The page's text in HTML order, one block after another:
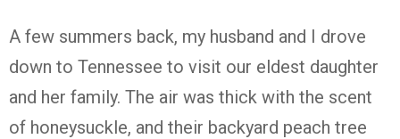
A few summers back, my husband and I drove
down to Tennessee to visit our eldest daughter
and her family. The air was thick with the scent
of honeysuckle, and their backyard peach tree